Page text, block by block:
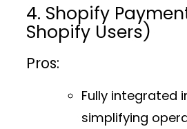
4. Shopify
Shopify Users)
Pros:
Fully integrated
simplifying